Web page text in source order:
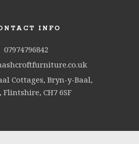
INFO
07974796842
Cottages, Bryn-y-Baal,
Flintshire, CH7 6SF